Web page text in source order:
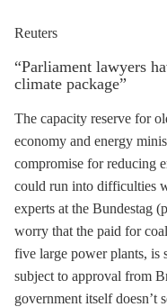
Reuters
“Parliament lawyers
climate package”
The capacity reserve for
economy and energy
compromise for reducing
could run into difficulties
experts at the Bundestag
worry that the paid for
five large power plants, is
subject to approval from
government itself doesn’t